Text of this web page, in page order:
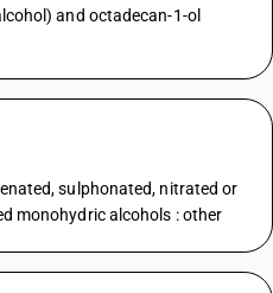
and octadecan-1-ol
sulphonated, nitrated or
monohydric alcohols : other